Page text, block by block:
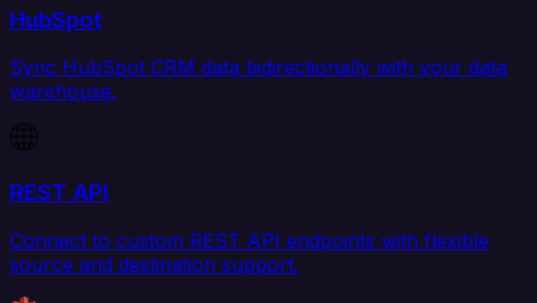
HubSpot
Sync HubSpot CRM data bidirectionally with your data
warehouse.
REST API
Connect to custom REST API endpoints with flexible
source and destination support.